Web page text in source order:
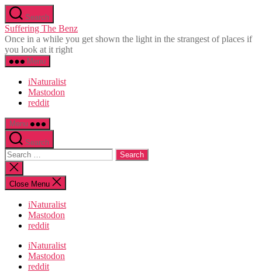
Skip
to
the
content
Search
Suffering The Benz
Once in a while you get shown the light in the strangest of places if
you look at it right
Menu
iNaturalist
Mastodon
reddit
Menu
Search
Search
for:
Close
search
Close Menu
iNaturalist
Mastodon
reddit
iNaturalist
Mastodon
reddit